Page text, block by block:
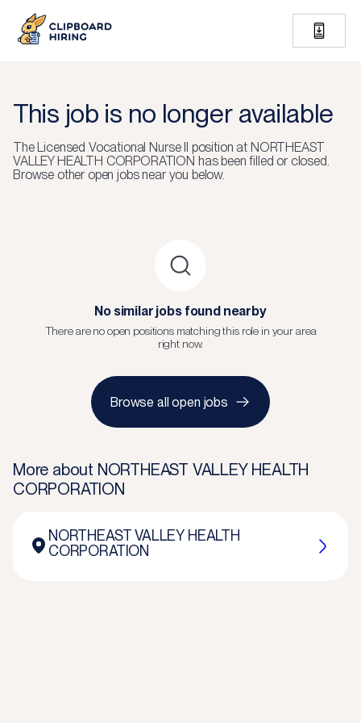
This job is no longer available
TheLicensed Vocational Nurse II position at NORTHEAST
VALLEY HEALTH CORPORATION has been filled or closed.
Browse other open jobs near you below.
No similar jobs found nearby
There are no open positions matching this role in your area
right now.
Browse all open jobs
More about NORTHEAST VALLEY HEALTH
CORPORATION
NORTHEAST VALLEY HEALTH
CORPORATION